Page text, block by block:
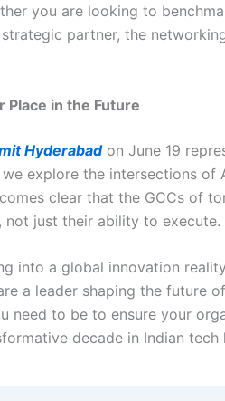
you are looking to
partner, the
Place in the Future
Hyderabadon June 19
explore the intersections of
clear that the GCCs of
just their ability to execute.
into a global innovation
a leader shaping the future
need to be to ensure your
decade in Indian tech